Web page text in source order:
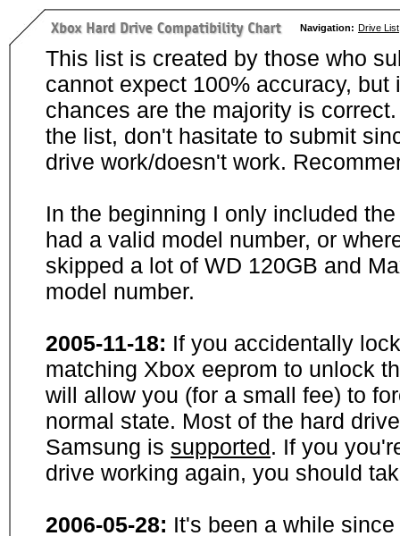
Navigation: Drive List
This list is created by those who
cannot expect 100% accuracy,
chances are the majority is
the list, don't hasitate to submit
drive work/doesn't work.
In the beginning I only included
had a valid model number, or
skipped a lot of WD 120GB and
model number.
2005-11-18: If you accidentally
matching Xbox eeprom to unlock
will allow you (for a small fee) to
normal state. Most of the hard
Samsung is supported. If you
drive working again, you should
2006-05-28: It's been a while